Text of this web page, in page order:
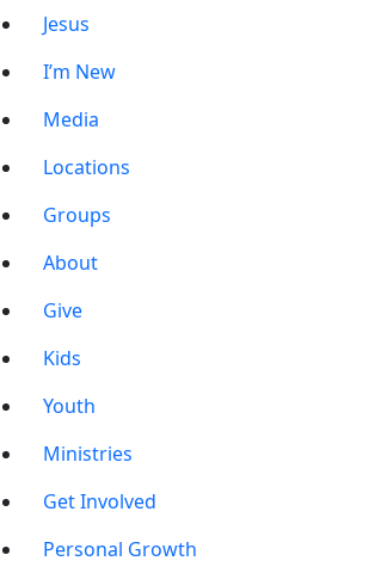
Jesus
I’m New
Media
Locations
Groups
About
Give
Kids
Youth
Ministries
Get Involved
Personal Growth